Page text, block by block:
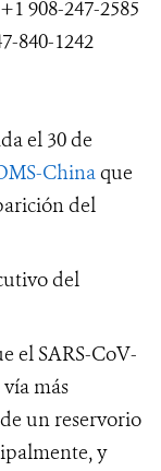
908-247-2585
840-1242
el 30 de
Chinaque
del
del
el SARS-CoV-
más
un reservorio
y